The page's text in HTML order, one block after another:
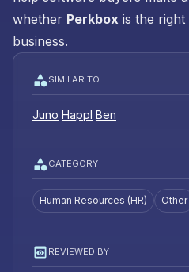
whether Perkbox is the
business.
SIMILAR TO
Juno Happl Ben
CATEGORY
Human Resources (HR) Other
REVIEWED BY